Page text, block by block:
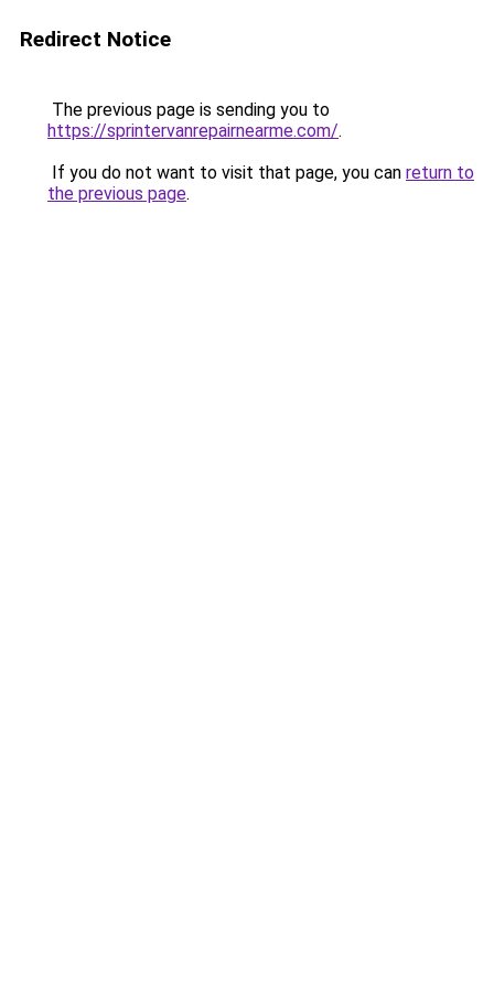
Redirect Notice
The previous page is sending you to
https://sprintervanrepairnearme.com/.
If you do not want to visit that page, you can return to
the previous page.